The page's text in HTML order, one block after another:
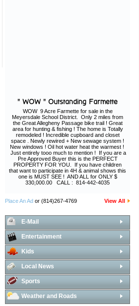
" WOW " Outstanding Farmette
WOW 9 Acre Farmette for sale in the
Meyersdale School District. Only 2 miles from
the Great Allegheny Passage bike trail ! Great
area for hunting & fishing ! The home is Totally
remodeled ! Incredible cupboard and closet
space . Newly rewired + New sewage system !
New windows ! Oil hot water heat the warmest !
Just entirely tooo much to mention ! If you are a
Pre Approved Buyer this is the PERFECT
PROPERTY FOR YOU. If you have children
that want to participate in 4H & animal shows this
one is MUST SEE ! AND ALL for ONLY $
330,000.00 CALL : 814-442-4035
View All
Place An Ad or (814)267-4769
E-Mail
Entertainment
Kids
Local News
Sports
Weather and Roads